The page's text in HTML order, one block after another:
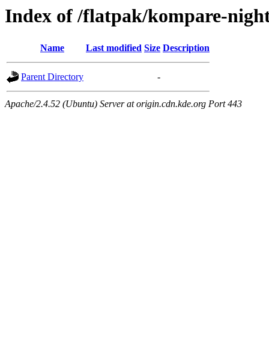
Index of /flatpak/kompare-
Name Last modified Size Description
Parent Directory -
Apache/2.4.52 (Ubuntu) Server at origin.cdn.kde.org Port 443